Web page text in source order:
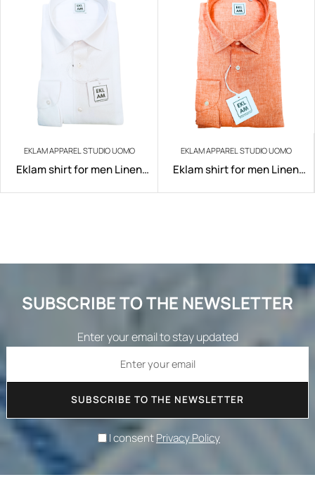
EKLAM APPAREL STUDIO UOMO
Eklam shirt for men Linen
EKLAM APPAREL STUDIO UOMO
Eklam shirt for men Linen
SUBSCRIBE TO THE NEWSLETTER
Enter your email to stay updated
SUBSCRIBE TO THE NEWSLETTER
I consentPrivacy Policy